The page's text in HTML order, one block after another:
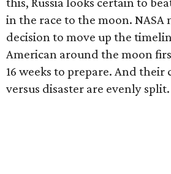
in the race to the moon. NASA
decision to move up the
American around the moon
16 weeks to prepare. And their
versus disaster are evenly split.